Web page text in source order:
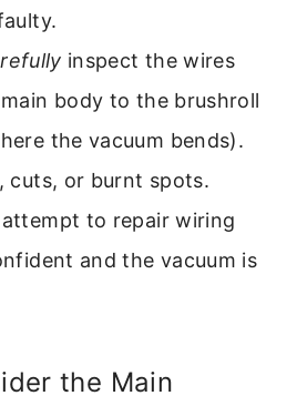
inspect the wires
body to the brushroll
the vacuum bends).
cuts, or burnt spots.
to repair wiring
and the vacuum is
the Main